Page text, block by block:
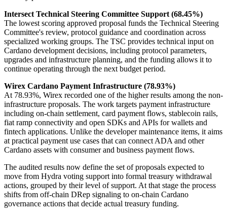
Intersect Technical Steering Committee Support (68.45%)
The lowest scoring approved proposal funds the Technical Steering
Committee's review, protocol guidance and coordination across
specialized working groups. The TSC provides technical input on
Cardano development decisions, including protocol parameters,
upgrades and infrastructure planning, and the funding allows it to
continue operating through the next budget period.
Wirex Cardano Payment Infrastructure (78.93%)
At 78.93%, Wirex recorded one of the higher results among the non-
infrastructure proposals. The work targets payment infrastructure
including on-chain settlement, card payment flows, stablecoin rails,
fiat ramp connectivity and open SDKs and APIs for wallets and
fintech applications. Unlike the developer maintenance items, it aims
at practical payment use cases that can connect ADA and other
Cardano assets with consumer and business payment flows.
The audited results now define the set of proposals expected to
move from Hydra voting support into formal treasury withdrawal
actions, grouped by their level of support. At that stage the process
shifts from off-chain DRep signaling to on-chain Cardano
governance actions that decide actual treasury funding.